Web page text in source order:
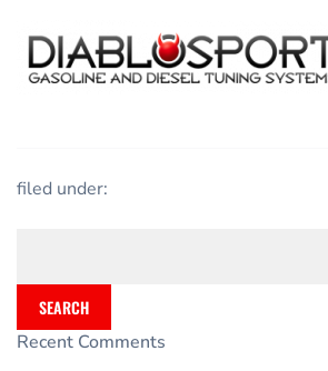
filed under:
SEARCH
Recent Comments